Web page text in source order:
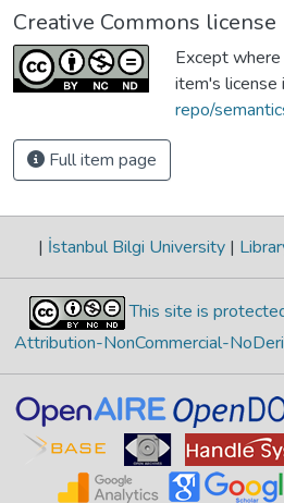
Creative Commons license
Except
item's license
repo/
Full item page
| İstanbul Bilgi University |
This site is
Attribution-NonCommercial-